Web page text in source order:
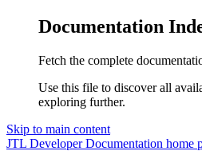
Documentation
Fetch the complete
Use this file to discover all
exploring further.
Skip to main content
JTL Developer Documentation home